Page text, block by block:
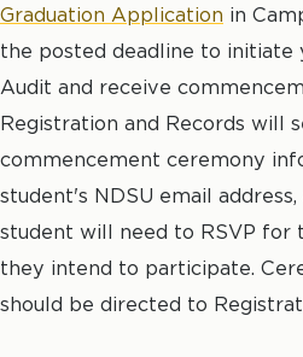
Graduation Application in
the posted deadline to initiate
Audit and receive
Registration and Records will
commencement ceremony
student's NDSU email
student will need to RSVP for
they intend to participate.
should be directed to